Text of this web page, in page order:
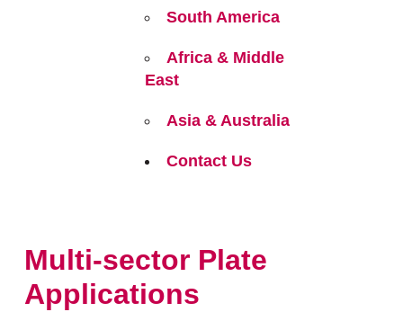
South America
Africa & Middle
East
Asia & Australia
Contact Us
Multi-sector Plate
Applications